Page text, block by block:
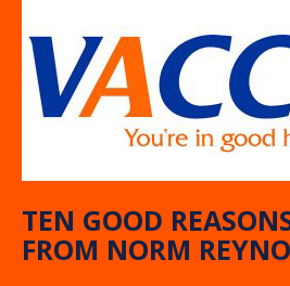
TEN GOOD
FROM NORM